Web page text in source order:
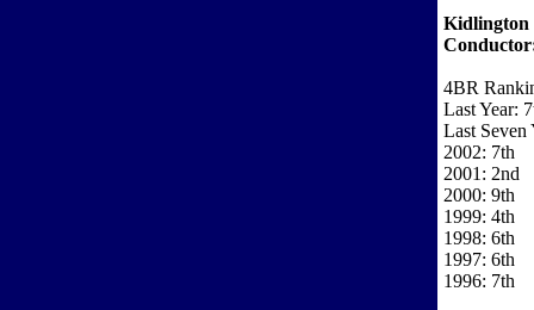
Kidlington
4BR
Last Year:
Last Seven
2002: 7th
2001: 2nd
2000: 9th
1999: 4th
1998: 6th
1997: 6th
1996: 7th